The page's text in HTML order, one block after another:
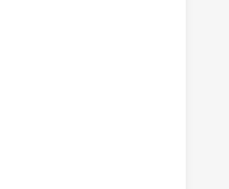
HAS ACHIEVED 0 HALF TIME